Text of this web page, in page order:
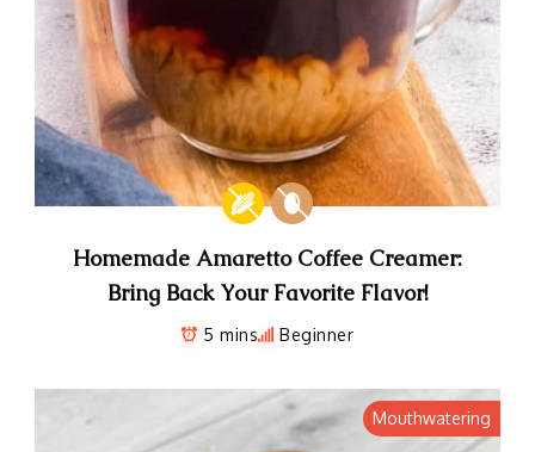
Homemade Amaretto Coffee Creamer:
Bring Back Your Favorite Flavor!
5 mins Beginner
Mouthwatering